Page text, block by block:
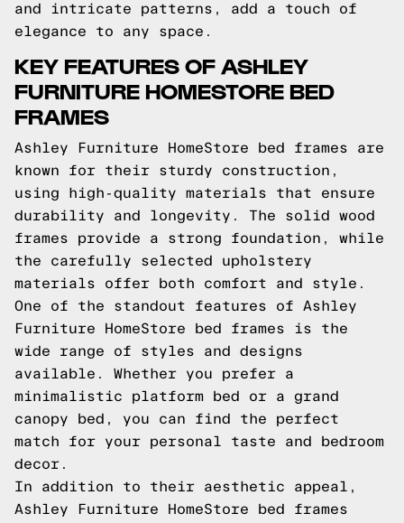
and intricate patterns, add a touch of
elegance to any space.
KEY FEATURES OF ASHLEY
FURNITURE HOMESTORE BED
FRAMES
Ashley Furniture HomeStore bed frames are
known for their sturdy construction,
using high-quality materials that ensure
durability and longevity. The solid wood
frames provide a strong foundation, while
the carefully selected upholstery
materials offer both comfort and style.
One of the standout features of Ashley
Furniture HomeStore bed frames is the
wide range of styles and designs
available. Whether you prefer a
minimalistic platform bed or a grand
canopy bed, you can find the perfect
match for your personal taste and bedroom
decor.
In addition to their aesthetic appeal,
Ashley Furniture HomeStore bed frames